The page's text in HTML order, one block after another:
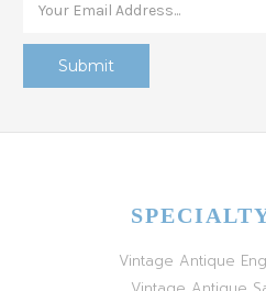
Vintage Antique